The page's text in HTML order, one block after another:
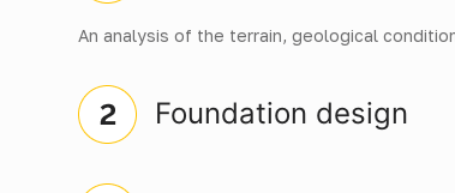
An analysis of the terrain, geological
Foundation design